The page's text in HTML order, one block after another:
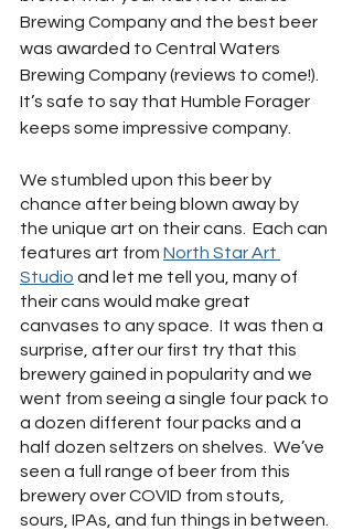
Brewing Company and the best beer
was awarded to Central Waters
Brewing Company (reviews to come!).
It’s safe to say that Humble Forager
keeps some impressive company.
We stumbled upon this beer by
chance after being blown away by
the unique art on their cans.  Each can
features art from North Star Art
Studio and let me tell you, many of
their cans would make great
canvases to any space.  It was then a
surprise, after our first try that this
brewery gained in popularity and we
went from seeing a single four pack to
a dozen different four packs and a
half dozen seltzers on shelves.  We’ve
seen a full range of beer from this
brewery over COVID from stouts,
sours, IPAs, and fun things in between.